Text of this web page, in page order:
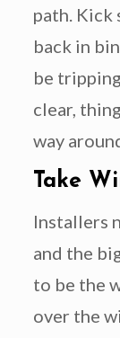
path. Kick
back in
be
clear,
way
Take
Installers
and the
to be the
over the